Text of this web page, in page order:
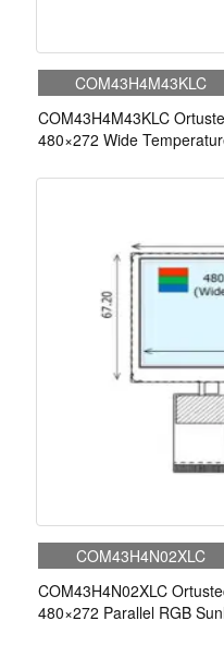
COM43H4M43KLC
COM43H4M43KLC
480×272 Wide
COM43H4N02XLC
COM43H4N02XLC
480×272 Parallel RGB